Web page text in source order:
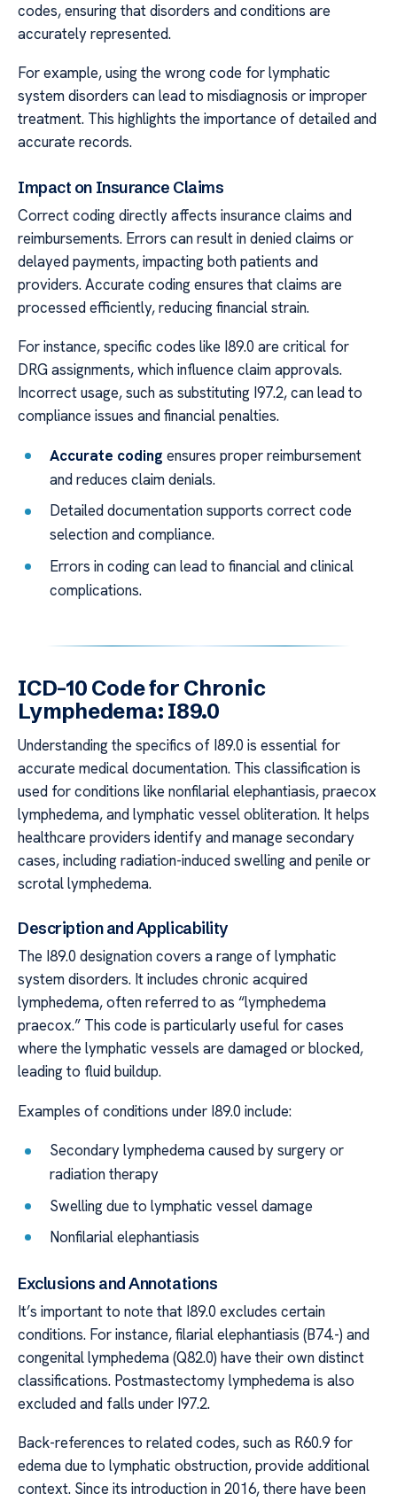
codes, ensuring that disorders and conditions are
accurately represented.
For example, using the wrong code for lymphatic
system disorders can lead to misdiagnosis or improper
treatment. This highlights the importance of detailed and
accurate records.
Impact on Insurance Claims
Correct coding directly affects insurance claims and
reimbursements. Errors can result in denied claims or
delayed payments, impacting both patients and
providers. Accurate coding ensures that claims are
processed efficiently, reducing financial strain.
For instance, specific codes like I89.0 are critical for
DRG assignments, which influence claim approvals.
Incorrect usage, such as substituting I97.2, can lead to
compliance issues and financial penalties.
Accurate coding ensures proper reimbursement
and reduces claim denials.
Detailed documentation supports correct code
selection and compliance.
Errors in coding can lead to financial and clinical
complications.
ICD-10 Code for Chronic
Lymphedema: I89.0
Understanding the specifics of I89.0 is essential for
accurate medical documentation. This classification is
used for conditions like nonfilarial elephantiasis, praecox
lymphedema, and lymphatic vessel obliteration. It helps
healthcare providers identify and manage secondary
cases, including radiation-induced swelling and penile or
scrotal lymphedema.
Description and Applicability
The I89.0 designation covers a range of lymphatic
system disorders. It includes chronic acquired
lymphedema, often referred to as “lymphedema
praecox.” This code is particularly useful for cases
where the lymphatic vessels are damaged or blocked,
leading to fluid buildup.
Examples of conditions under I89.0 include:
Secondary lymphedema caused by surgery or
radiation therapy
Swelling due to lymphatic vessel damage
Nonfilarial elephantiasis
Exclusions and Annotations
It’s important to note that I89.0 excludes certain
conditions. For instance, filarial elephantiasis (B74.-) and
congenital lymphedema (Q82.0) have their own distinct
classifications. Postmastectomy lymphedema is also
excluded and falls under I97.2.
Back-references to related codes, such as R60.9 for
edema due to lymphatic obstruction, provide additional
context. Since its introduction in 2016, there have been